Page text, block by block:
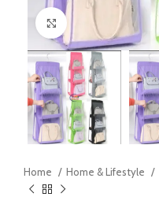
Click to enlarge
Home Home & Lifestyle